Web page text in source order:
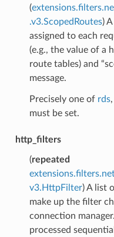
(
.v3.ScopedRoutes)
assigned to each
(e.g., the value of a
route tables) and
message.
Precisely one of rds,
must be set.
http_filters
(repeated
v3.HttpFilter) A list
make up the filter
connection manager.
processed